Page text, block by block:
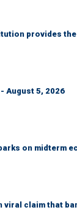
provides
August 5, 2026
on midterm
viral claim that